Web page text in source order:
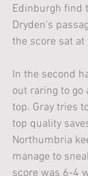
Edinburgh find
Dryden's
the score sat at
In the second
out raring to go
top. Gray tries
top quality
Northumbria
manage to
score was 6-4